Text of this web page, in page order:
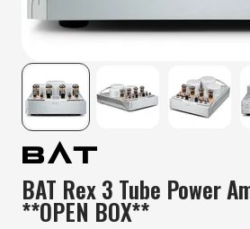
BAT Rex 3 Tube Power
**OPEN BOX**